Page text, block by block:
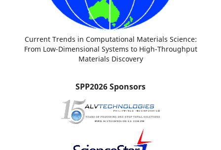
Current Trends in Computational Materials Science:
From Low-Dimensional Systems to High-Throughput
Materials Discovery
SPP2026 Sponsors